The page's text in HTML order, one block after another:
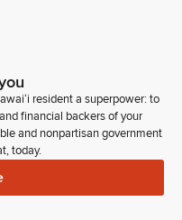
resident a superpower: to
financial backers of your
and nonpartisan government
today.